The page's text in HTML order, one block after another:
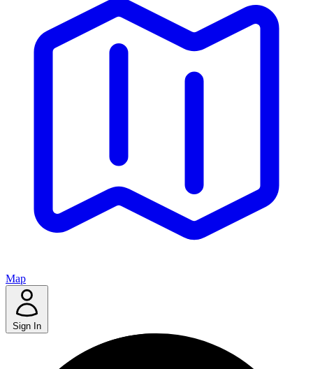
Map
Sign In